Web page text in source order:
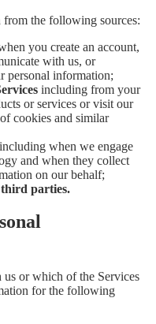
the following sources:
you create an account,
with us, or
personal information;
including from your
or services or visit our
cookies and similar
including when we engage
and when they collect
on our behalf;
parties.
or which of the Services
for the following